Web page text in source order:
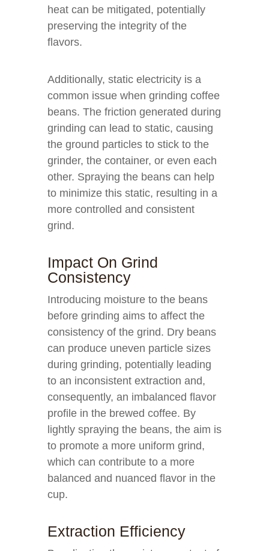
heat can be mitigated, potentially
preserving the integrity of the
flavors.
Additionally, static electricity is a
common issue when grinding coffee
beans. The friction generated during
grinding can lead to static, causing
the ground particles to stick to the
grinder, the container, or even each
other. Spraying the beans can help
to minimize this static, resulting in a
more controlled and consistent
grind.
Impact On Grind
Consistency
Introducing moisture to the beans
before grinding aims to affect the
consistency of the grind. Dry beans
can produce uneven particle sizes
during grinding, potentially leading
to an inconsistent extraction and,
consequently, an imbalanced flavor
profile in the brewed coffee. By
lightly spraying the beans, the aim is
to promote a more uniform grind,
which can contribute to a more
balanced and nuanced flavor in the
cup.
Extraction Efficiency